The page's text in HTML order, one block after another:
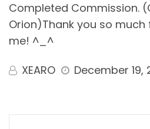
Completed Commission.
Orion)Thank you so
me! ^_^
XEARO
December 19,